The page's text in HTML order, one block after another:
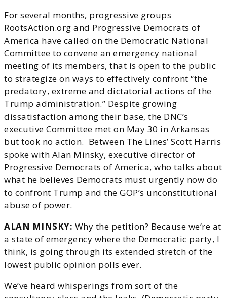
For several months, progressive groups
RootsAction.org and Progressive Democrats of
America have called on the Democratic National
Committee to convene an emergency national
meeting of its members, that is open to the public
to strategize on ways to effectively confront “the
predatory, extreme and dictatorial actions of the
Trump administration.” Despite growing
dissatisfaction among their base, the DNC’s
executive Committee met on May 30 in Arkansas
but took no action. Between The Lines’ Scott Harris
spoke with Alan Minsky, executive director of
Progressive Democrats of America, who talks about
what he believes Democrats must urgently now do
to confront Trump and the GOP’s unconstitutional
abuse of power.
ALAN MINSKY: Why the petition? Because we’re at
a state of emergency where the Democratic party, I
think, is going through its extended stretch of the
lowest public opinion polls ever.
We’ve heard whisperings from sort of the